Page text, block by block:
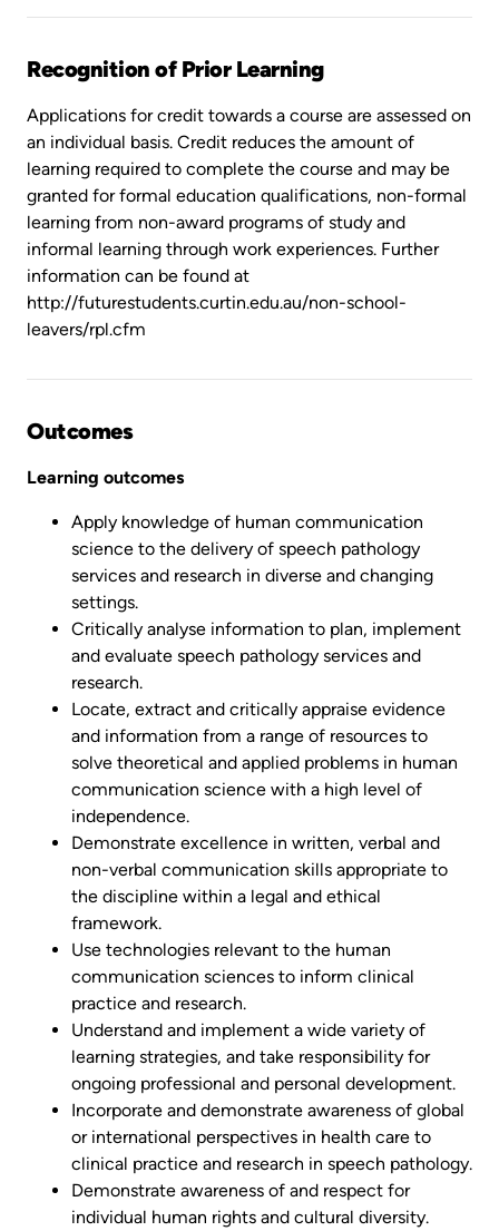
Recognition of Prior Learning
Applications for credit towards a course are assessed on
an individual basis. Credit reduces the amount of
learning required to complete the course and may be
granted for formal education qualifications, non-formal
learning from non-award programs of study and
informal learning through work experiences. Further
information can be found at
http://futurestudents.curtin.edu.au/non-school-
leavers/rpl.cfm
Outcomes
Learning outcomes
Apply knowledge of human communication
science to the delivery of speech pathology
services and research in diverse and changing
settings.
Critically analyse information to plan, implement
and evaluate speech pathology services and
research.
Locate, extract and critically appraise evidence
and information from a range of resources to
solve theoretical and applied problems in human
communication science with a high level of
independence.
Demonstrate excellence in written, verbal and
non-verbal communication skills appropriate to
the discipline within a legal and ethical
framework.
Use technologies relevant to the human
communication sciences to inform clinical
practice and research.
Understand and implement a wide variety of
learning strategies, and take responsibility for
ongoing professional and personal development.
Incorporate and demonstrate awareness of global
or international perspectives in health care to
clinical practice and research in speech pathology.
Demonstrate awareness of and respect for
individual human rights and cultural diversity.